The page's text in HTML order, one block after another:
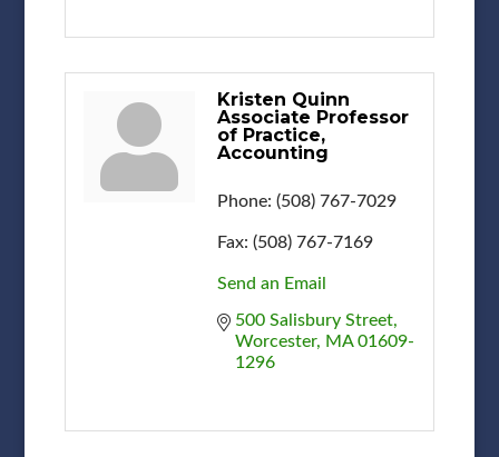
Kristen Quinn
Associate Professor
of Practice,
Accounting
Phone: (508) 767-7029
Fax: (508) 767-7169
Send an Email
500 Salisbury Street
Worcester MA 01609-
1296